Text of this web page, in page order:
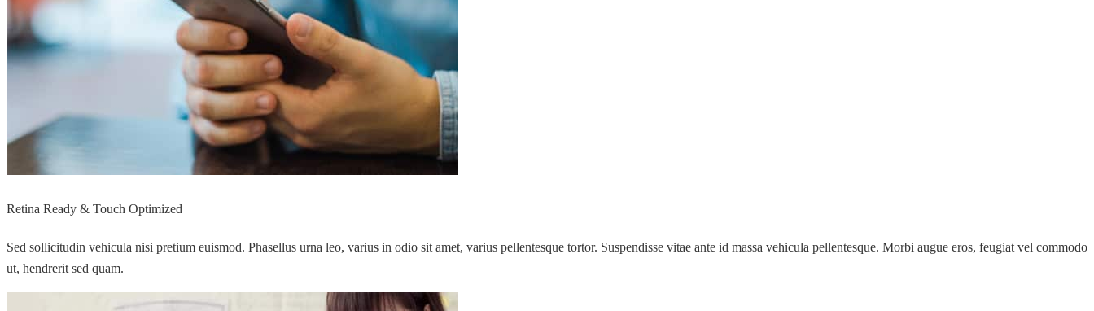
Retina Ready & Touch Optimized
Sed sollicitudin vehicula nisi pretium euismod. Phasellus urna leo, varius in odio sit amet, varius pellentesque tortor. Suspendisse vitae ante id massa vehicula pellentesque. Morbi augue eros, feugiat vel commodo
ut, hendrerit sed quam.